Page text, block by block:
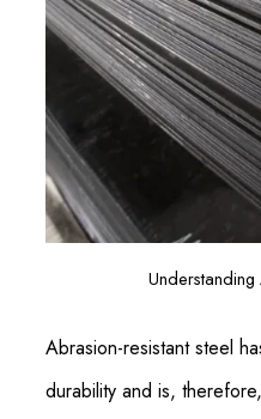
Abrasion-resistant steel
durability and is,